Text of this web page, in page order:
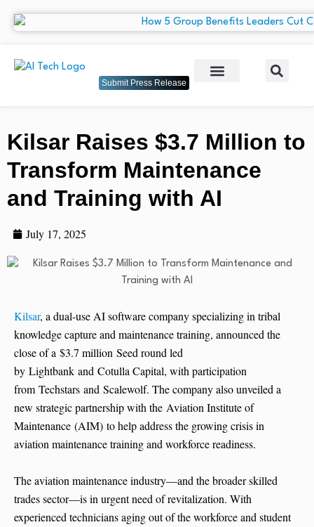
Submit Press Release
Kilsar Raises $3.7 Million to
Transform Maintenance
and Training with AI
July 17, 2025
Kilsar, a dual-use AI software company specializing in tribal
knowledge capture and maintenance training, announced the
close of a $3.7 million Seed round led
by Lightbank and Cotulla Capital, with participation
from Techstars and Scalewolf. The company also unveiled a
new strategic partnership with the Aviation Institute of
Maintenance (AIM) to help address the growing crisis in
aviation maintenance training and workforce readiness.
The aviation maintenance industry—and the broader skilled
trades sector—is in urgent need of revitalization. With
experienced technicians aging out of the workforce and student